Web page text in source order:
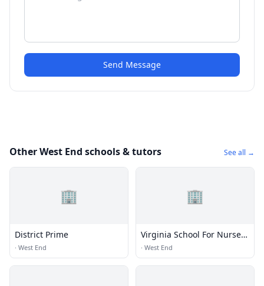
Send Message
Other West End schools & tutors See all →
🏢
District Prime
· West End
🏢
Virginia School For Nurse
Aides
· West End